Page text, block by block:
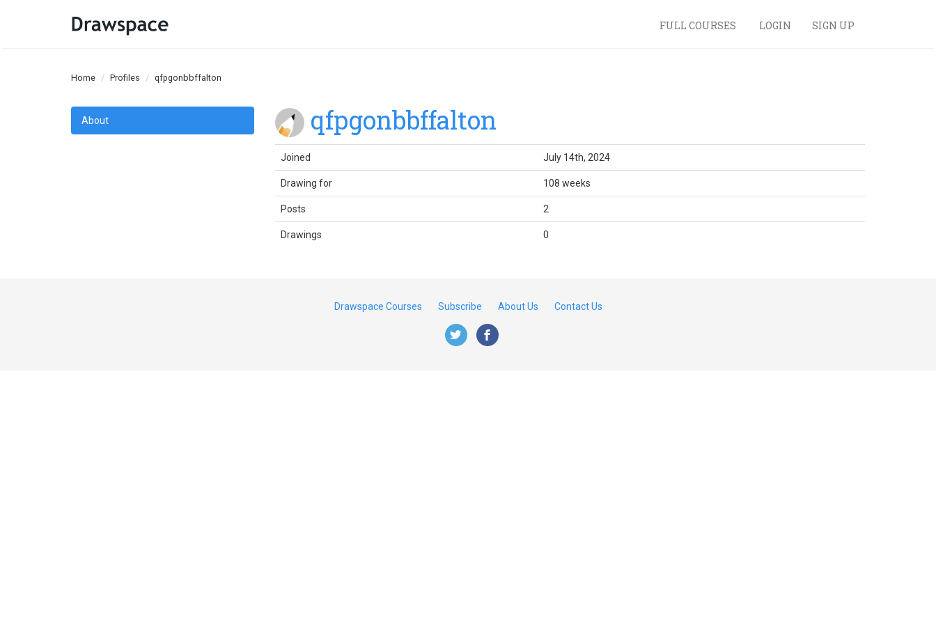
FULL COURSES LOGIN SIGN UP
Home Profiles qfpgonbbffalton
About qfpgonbbffalton
Joined July 14th, 2024
Drawing for 108 weeks
Posts 2
Drawings 0
Drawspace Courses Subscribe About Us Contact Us